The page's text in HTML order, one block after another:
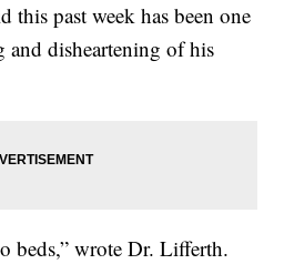
this past week has been one
and disheartening of his
beds,” wrote Dr. Lifferth.